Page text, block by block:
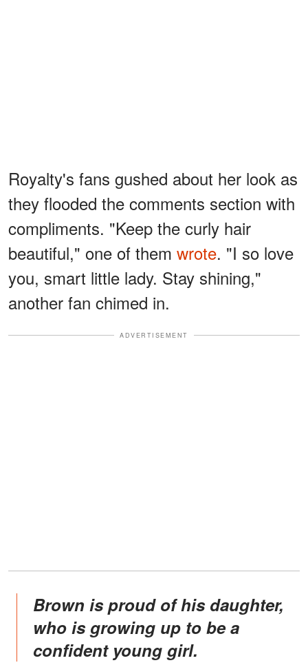
Royalty's fans gushed about her look as
they flooded the comments section with
compliments. "Keep the curly hair
beautiful," one of them wrote. "I so love
you, smart little lady. Stay shining,"
another fan chimed in.
ADVERTISEMENT
Brown is proud of his daughter,
who is growing up to be a
confident young girl.